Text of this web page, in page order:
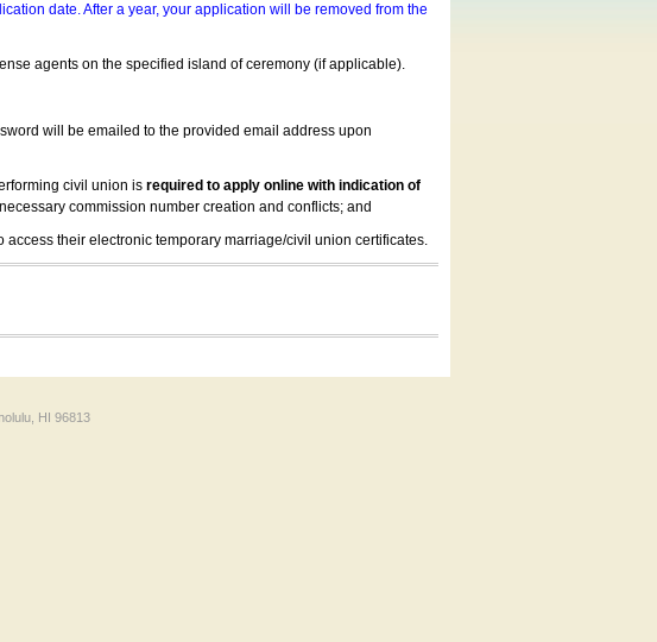
date. After a year, your application will be removed from the
agents on the specified island of ceremony (if applicable).
will be emailed to the provided email address upon
civil union is required to apply online with indication of
commission number creation and conflicts; and
their electronic temporary marriage/civil union certificates.
HI 96813